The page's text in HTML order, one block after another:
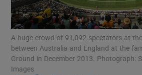
A huge crowd of 91,092 spectators at
between Australia and England at the
Ground in December 2013. Photograph:
Images